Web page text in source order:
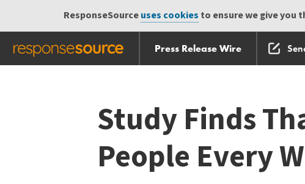
ResponseSourceuses cookies to ensure we give you
Press Release Wire
Study Finds
People Every